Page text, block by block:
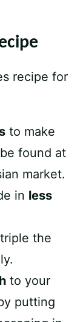
recipe for
to make
found at
market.
in less
the
to your
putting